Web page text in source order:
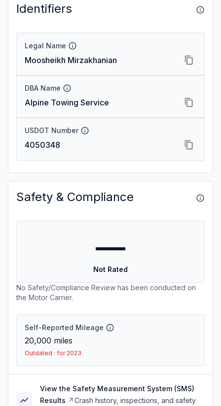
Identifiers
Legal Name
Moosheikh Mirzakhanian
DBA Name
Alpine Towing Service
USDOT Number
4050348
Safety & Compliance
—
Not Rated
No Safety/Compliance Review has been conducted on
the Motor Carrier.
Self-Reported Mileage
20,000 miles
Outdated · for 2023
View the Safety Measurement System (SMS)
Results
Crash history, inspections, and safety